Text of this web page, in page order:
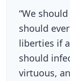
“We
should
liberties if
should
virtuous,